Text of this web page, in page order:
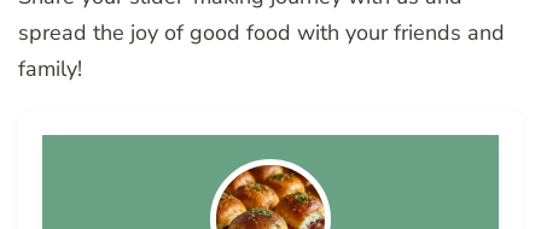
spread the joy of good food with your friends and
family!